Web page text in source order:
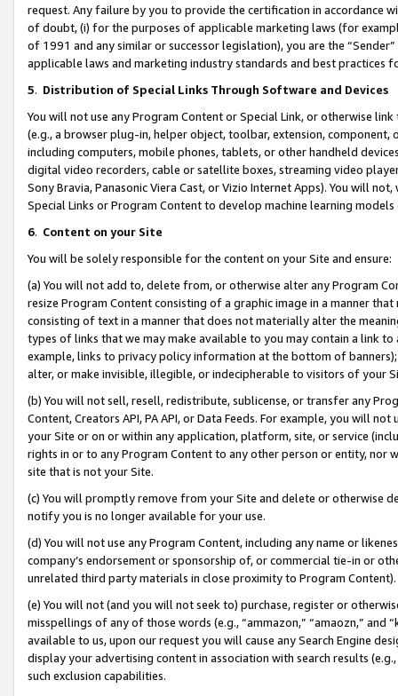
request. Any failure by you to provide the certification in accordance
of doubt, (i) for the purposes of applicable marketing laws (for
of 1991 and any similar or successor legislation), you are the
applicable laws and marketing industry standards and best practices
5. Distribution of Special Links Through Software and Devices
You will not use any Program Content or Special Link, or otherwise
(e.g., a browser plug-in, helper object, toolbar, extension,
including computers, mobile phones, tablets, or other handheld
digital video recorders, cable or satellite boxes, streaming video
Sony Bravia, Panasonic Viera Cast, or Vizio Internet Apps). You will
Special Links or Program Content to develop machine learning
6. Content on your Site
You will be solely responsible for the content on your Site and ensure:
(a) You will not add to, delete from, or otherwise alter any Program
resize Program Content consisting of a graphic image in a manner
consisting of text in a manner that does not materially alter the
types of links that we may make available to you may contain a link
example, links to privacy policy information at the bottom of
alter, or make invisible, illegible, or indecipherable to visitors of your
(b) You will not sell, resell, redistribute, sublicense, or transfer any
Content, Creators API, PA API, or Data Feeds. For example, you will
your Site or on or within any application, platform, site, or service
rights in or to any Program Content to any other person or entity, nor
site that is not your Site.
(c) You will promptly remove from your Site and delete or otherwise
notify you is no longer available for your use.
(d) You will not use any Program Content, including any name or
company’s endorsement or sponsorship of, or commercial tie-in or
unrelated third party materials in close proximity to Program Content).
(e) You will not (and you will not seek to) purchase, register or
misspellings of any of those words (e.g., “ammazon,” “amaozn,” and
available to us, upon our request you will cause any Search Engine
display your advertising content in association with search results
such exclusion capabilities.